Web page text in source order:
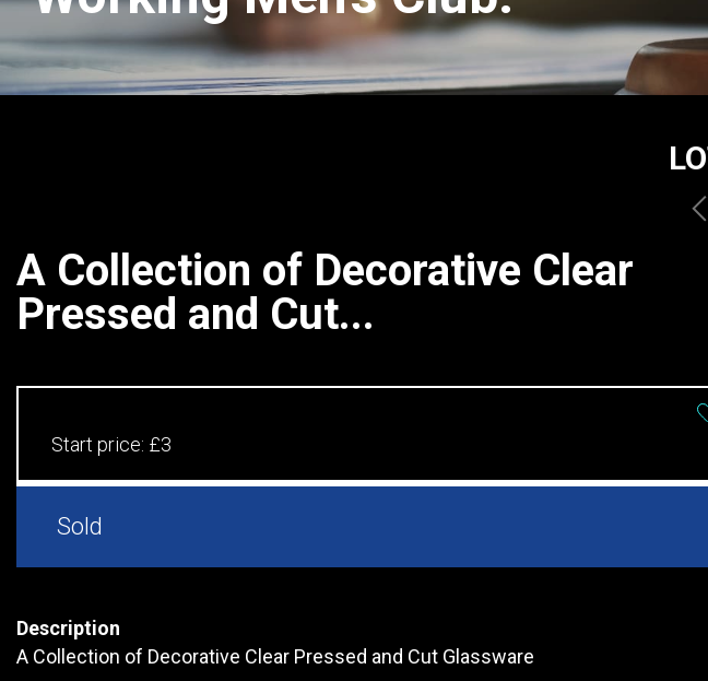
A Collection of Decorative Clear
Pressed and Cut...
Start price: £3
Sold
Description
A Collection of Decorative Clear Pressed and Cut Glassware